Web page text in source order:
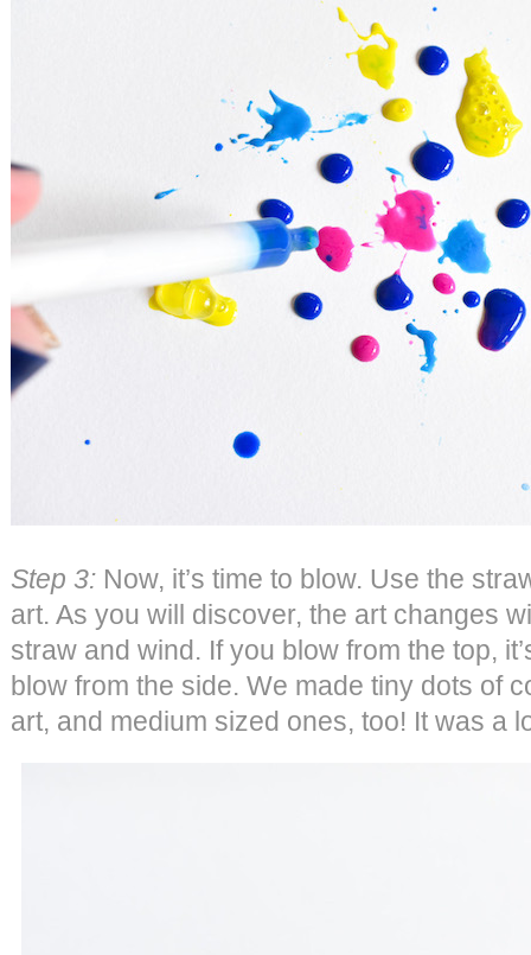
Step 3: Now, it’s time to blow. Use the
art. As you will discover, the art changes
straw and wind. If you blow from the top,
blow from the side. We made tiny dots of
art, and medium sized ones, too! It was a